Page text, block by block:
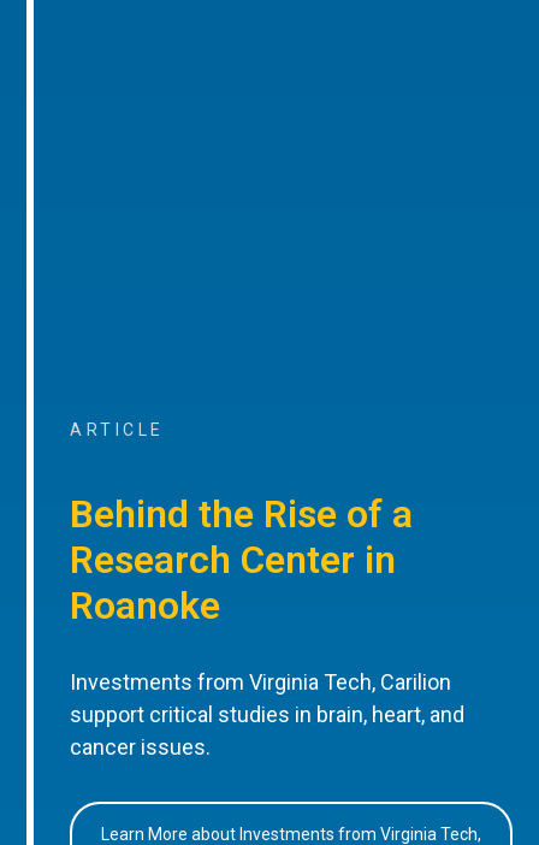
ARTICLE
Behind the Rise of a
Research Center in
Roanoke
Investments from Virginia Tech, Carilion
support critical studies in brain, heart, and
cancer issues.
Learn More about Investments from Virginia Tech,